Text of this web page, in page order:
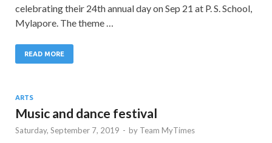
celebrating their 24th annual day on Sep 21 at P. S. School,
Mylapore. The theme …
READ MORE
ARTS
Music and dance festival
Saturday, September 7, 2019 - by Team MyTimes